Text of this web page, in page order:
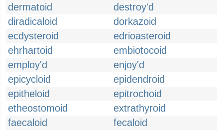
dermatoid
destroy'd
diradicaloid
dorkazoid
ecdysteroid
edrioasteroid
ehrhartoid
embiotocoid
employ'd
enjoy'd
epicycloid
epidendroid
epitheloid
epitrochoid
etheostomoid
extrathyroid
faecaloid
fecaloid